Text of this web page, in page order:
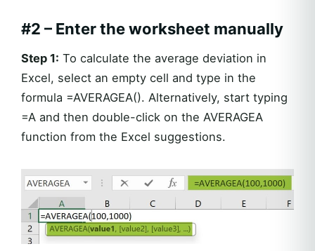
#2 – Enter the worksheet manually
Step 1: To calculate the average deviation in
Excel, select an empty cell and type in the
formula =AVERAGEA(). Alternatively, start typing
=A and then double-click on the AVERAGEA
function from the Excel suggestions.